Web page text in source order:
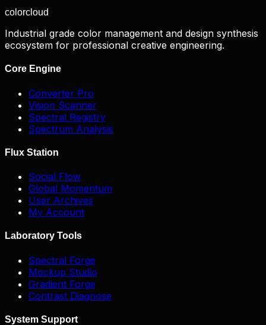
colorcloud
Industrial grade color management and design synthesis
ecosystem for professional creative engineering.
Core Engine
Converter Pro
Vision Scanner
Spectral Registry
Spectrum Analysis
Flux Station
Social Flow
Global Momentum
User Archives
My Account
Laboratory Tools
Spectral Forge
Mockup Studio
Gradient Forge
Contrast Diagnose
System Support